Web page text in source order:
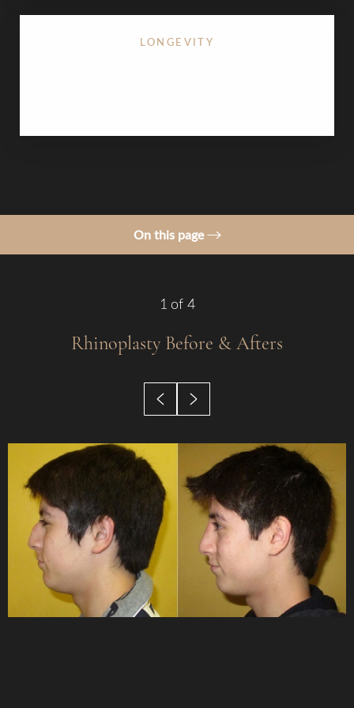
LONGEVITY
On this page
Procedure
Benefits
Recovery
Consultation
1 of 4
Rhinoplasty Before & Afters